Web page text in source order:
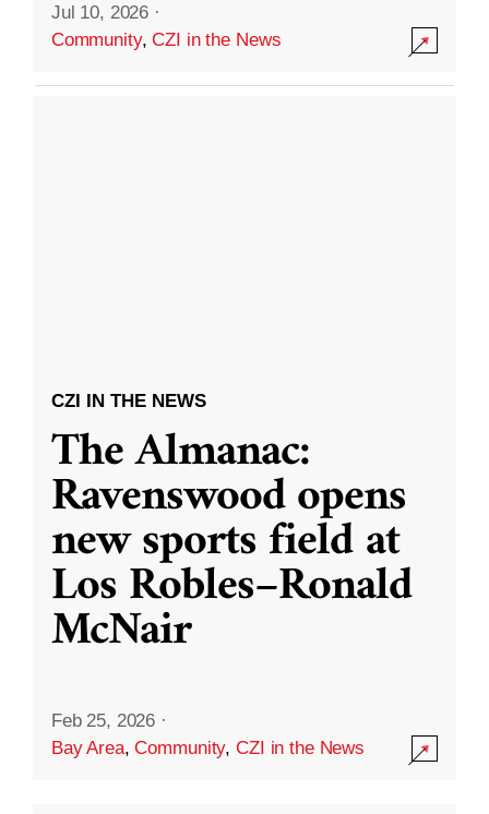
Jul 10, 2026 ·
Community,CZI in the News
CZI IN THE NEWS
The Almanac:
Ravenswood opens
new sports field at
Los Robles–Ronald
McNair
Feb 25, 2026 ·
Bay Area,Community,CZI in the News